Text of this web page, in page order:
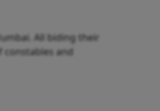
All biding their
constables and